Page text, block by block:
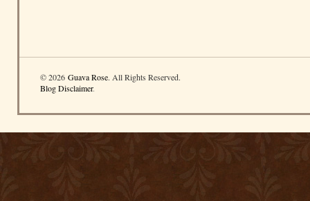
© 2026 Guava Rose. All Rights Reserved.
Blog Disclaimer.